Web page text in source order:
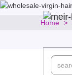
Home